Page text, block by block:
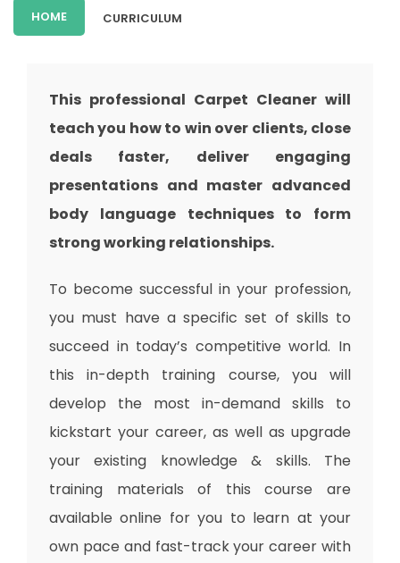
HOME CURRICULUM
This professional Carpet Cleaner will
teach you how to win over clients, close
deals faster, deliver engaging
presentations and master advanced
body language techniques to form
strong working relationships.
To become successful in your profession,
you must have a specific set of skills to
succeed in today’s competitive world. In
this in-depth training course, you will
develop the most in-demand skills to
kickstart your career, as well as upgrade
your existing knowledge & skills. The
training materials of this course are
available online for you to learn at your
own pace and fast-track your career with